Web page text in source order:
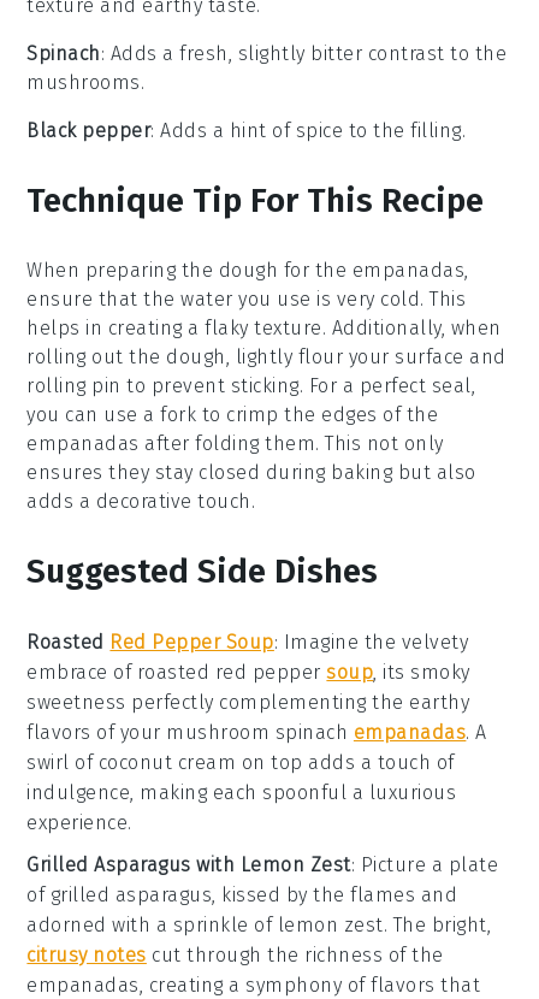
texture and earthy taste.
Spinach: Adds a fresh, slightly bitter contrast to the
mushrooms.
Black pepper: Adds a hint of spice to the filling.
Technique Tip For This Recipe
When preparing the dough for the empanadas,
ensure that thewater you use is very cold. This
helps in creating a flaky texture. Additionally, when
rolling out the dough, lightly flour your surface and
rolling pin to prevent sticking. For a perfect seal,
you can use a fork to crimp the edges of the
empanadas after folding them. This not only
ensures they stay closed during baking but also
adds a decorative touch.
Suggested Side Dishes
Roasted Red Pepper Soup: Imagine the velvety
embrace of roasted red peppersoup, its smoky
sweetness perfectly complementing the earthy
flavors of your mushroom spinach empanadas. A
swirl of coconut cream on top adds a touch of
indulgence, making each spoonful a luxurious
experience.
Grilled Asparagus with Lemon Zest: Picture a plate
of grilled asparagus, kissed by the flames and
adorned with a sprinkle of lemon zest. The bright,
citrusy notes cut through the richness of the
empanadas, creating a symphony of flavors that